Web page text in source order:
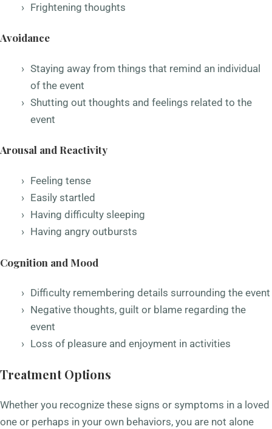
Frightening thoughts
Avoidance
Staying away from things that remind an individual
of the event
Shutting out thoughts and feelings related to the
event
Arousal and Reactivity
Feeling tense
Easily startled
Having difficulty sleeping
Having angry outbursts
Cognition and Mood
Difficulty remembering details surrounding the event
Negative thoughts, guilt or blame regarding the
event
Loss of pleasure and enjoyment in activities
Treatment Options
Whether you recognize these signs or symptoms in a loved
one or perhaps in your own behaviors, you are not alone